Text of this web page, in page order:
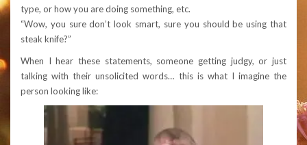
type, or how you are doing something, etc.
“Wow, you sure don’t look smart, sure you should be using that
steak knife?”
When I hear these statements, someone getting judgy, or just
talking with their unsolicited words… this is what I imagine the
person looking like: